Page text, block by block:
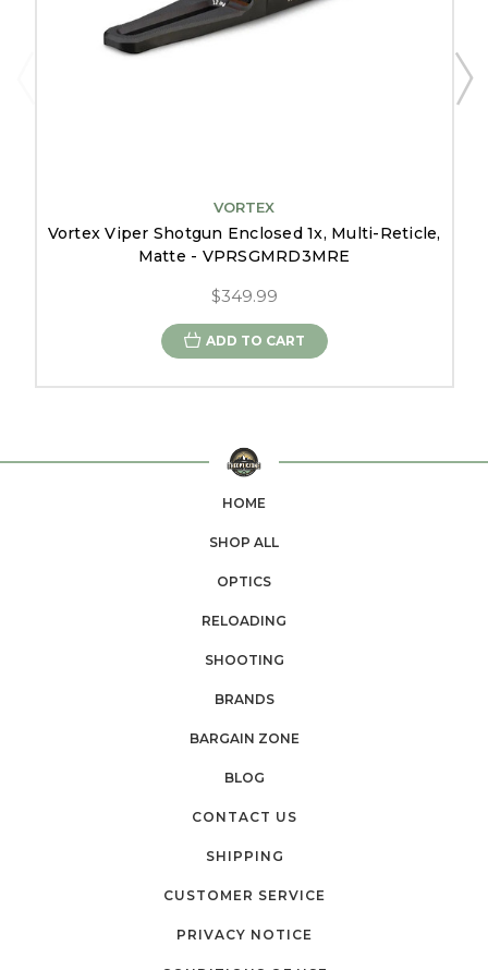
VORTEX
Vortex Viper Shotgun Enclosed 1x, Multi-Reticle,
Matte - VPRSGMRD3MRE
$349.99
ADD TO CART
HOME
SHOP ALL
OPTICS
RELOADING
SHOOTING
BRANDS
BARGAIN ZONE
BLOG
CONTACT US
SHIPPING
CUSTOMER SERVICE
PRIVACY NOTICE